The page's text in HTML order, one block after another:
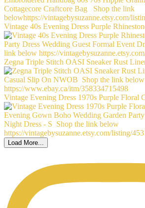
Vintage 40s Evening Dress Purple
Zegna Triple Stitch OASI Sneaker Rust
Vintage Evening Dress 1970s Purple Floral
Load More...